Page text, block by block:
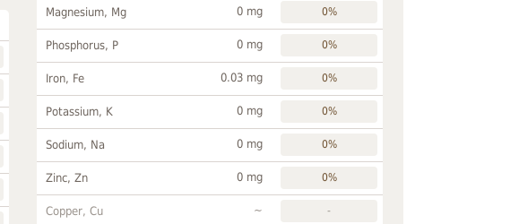
Magnesium, Mg 0 mg 0%
Phosphorus, P 0 mg 0%
Iron, Fe 0.03 mg 0%
Potassium, K 0 mg 0%
Sodium, Na 0 mg 0%
Zinc, Zn 0 mg 0%
Copper, Cu ~ -